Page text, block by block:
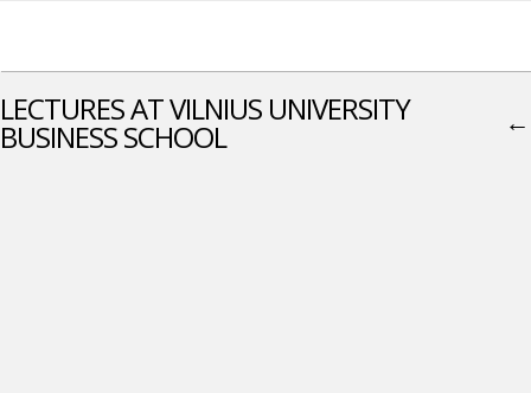
LECTURES AT VILNIUS UNIVERSITY
BUSINESS SCHOOL ←